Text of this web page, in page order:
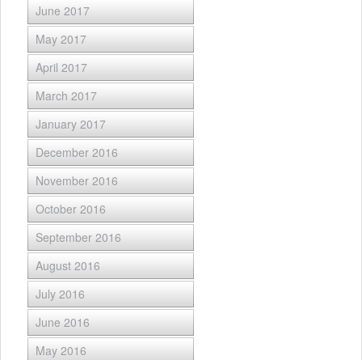
June 2017
May 2017
April 2017
March 2017
January 2017
December 2016
November 2016
October 2016
September 2016
August 2016
July 2016
June 2016
May 2016